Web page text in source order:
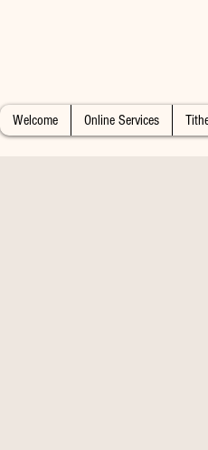
Welcome Online Services